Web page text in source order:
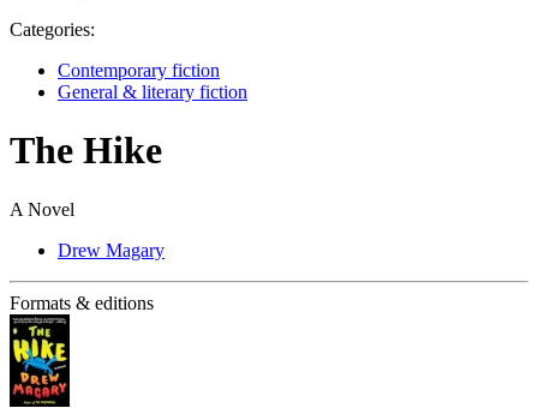
Categories:
Contemporary fiction
General & literary fiction
The Hike
A Novel
Drew Magary
Formats & editions